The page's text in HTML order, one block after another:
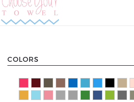
COLORS